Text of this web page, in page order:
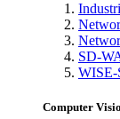
SD-
WISE-
Computer